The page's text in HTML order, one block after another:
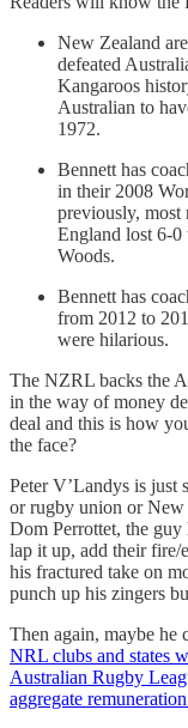
New Zealand
defeated
Kangaroos
Australian to
1972.
Bennett has
in their 2008
previously,
England lost 6-0
Woods.
Bennett has
from 2012 to
were hilarious.
The NZRL backs the
in the way of money
deal and this is how
the face?
Peter V’Landys is just
or rugby union or New
Dom Perrottet, the guy
lap it up, add their fire/
his fractured take on
punch up his zingers
Then again, maybe he
NRL clubs and states
Australian Rugby
aggregate